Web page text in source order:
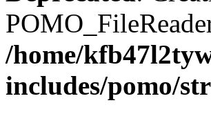
/home/
includes/pomo/